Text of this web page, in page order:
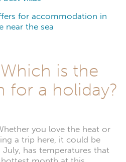
for accommodation in
near the sea
is the
for a holiday?
you love the heat or
a trip here, it could be
has temperatures that